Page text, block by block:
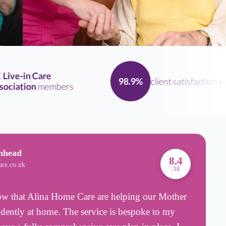
in Care
members 98.9% client satisfaction
8.4
/10
that Alina Home Care are helping our Mother
at home. The service is bespoke to my